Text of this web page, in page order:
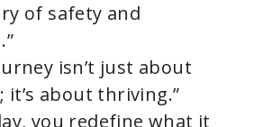
of safety and
isn’t just about
it’s about thriving.”
you redefine what it